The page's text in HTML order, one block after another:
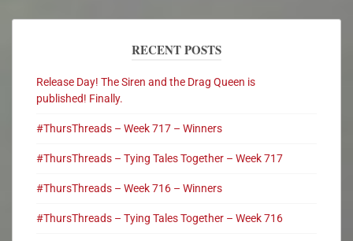
RECENT POSTS
Release Day! The Siren and the Drag Queen is
published! Finally.
#ThursThreads – Week 717 – Winners
#ThursThreads – Tying Tales Together – Week 717
#ThursThreads – Week 716 – Winners
#ThursThreads – Tying Tales Together – Week 716